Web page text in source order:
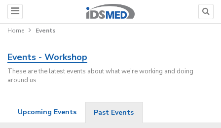
Home Events
Events - Workshop
These are the latest events about what we're working and doing
around us
Upcoming Events Past Events